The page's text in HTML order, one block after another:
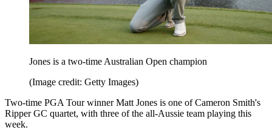
Jones is a two-time Australian Open champion
(Image credit: Getty Images)
Two-time PGA Tour winner Matt Jones is one of Cameron Smith's
Ripper GC quartet, with three of the all-Aussie team playing this
week.